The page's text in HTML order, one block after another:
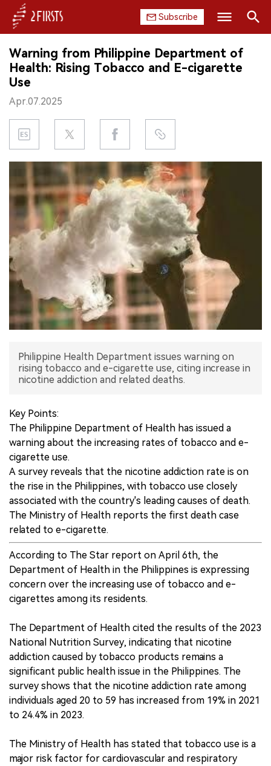
Subscribe
HOME
COMPANY
PRODUCT
REGULATION
CHINA
DATA
EXHIBITION
INTERVIEW
中文版
Search
Warning from Philippine Department of
Health: Rising Tobacco and E-cigarette
Use
Apr.07.2025
Philippine Health Department issues warning on
rising tobacco and e-cigarette use, citing increase in
nicotine addiction and related deaths.
Key Points:
The Philippine Department of Health has issued a
warning about the increasing rates of tobacco and e-
cigarette use.
A survey reveals that the nicotine addiction rate is on
the rise in the Philippines, with tobacco use closely
associated with the country's leading causes of death.
The Ministry of Health reports the first death case
related to e-cigarette.
According to The Star report on April 6th, the
Department of Health in the Philippines is expressing
concern over the increasing use of tobacco and e-
cigarettes among its residents.
The Department of Health cited the results of the 2023
National Nutrition Survey, indicating that nicotine
addiction caused by tobacco products remains a
significant public health issue in the Philippines. The
survey shows that the nicotine addiction rate among
individuals aged 20 to 59 has increased from 19% in 2021
to 24.4% in 2023.
The Ministry of Health has stated that tobacco use is a
major risk factor for cardiovascular and respiratory